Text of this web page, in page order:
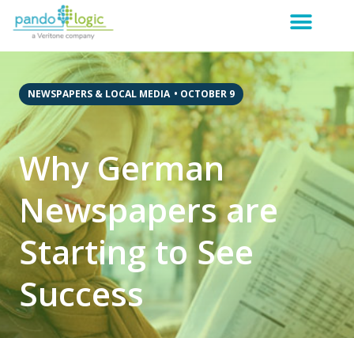
NEWSPAPERS & LOCAL MEDIA • OCTOBER 9
Why German
Newspapers are
Starting to See
Success